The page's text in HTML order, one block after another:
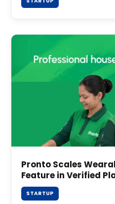
Pronto Scales
Feature in Verified
STARTUP